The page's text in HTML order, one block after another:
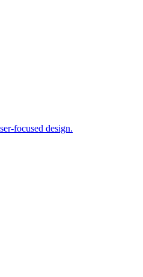
focused design.